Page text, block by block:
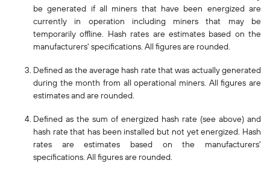
be generated if all miners that have been energized are
currently in operation including miners that may be
temporarily offline. Hash rates are estimates based on the
manufacturers' specifications. All figures are rounded.
Defined as the average hash rate that was actually generated
during the month from all operational miners. All figures are
estimates and are rounded.
Defined as the sum of energized hash rate (see above) and
hash rate that has been installed but not yet energized. Hash
rates are estimates based on the manufacturers'
specifications. All figures are rounded.